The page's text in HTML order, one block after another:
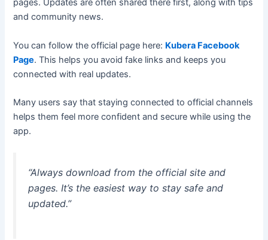
pages. Updates are often shared there first, along with tips
and community news.
You can follow the official page here: Kubera Facebook
Page. This helps you avoid fake links and keeps you
connected with real updates.
Many users say that staying connected to official channels
helps them feel more confident and secure while using the
app.
“Always download from the official site and
pages. It’s the easiest way to stay safe and
updated.”